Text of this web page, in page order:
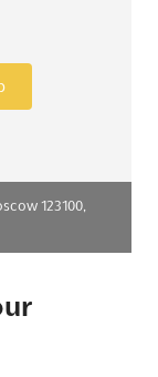
123100,